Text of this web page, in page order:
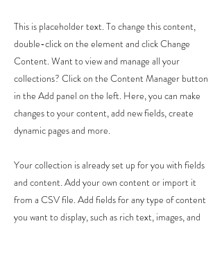
This is placeholder text. To change this content,
double-click on the element and click Change
Content. Want to view and manage all your
collections? Click on the Content Manager button
in the Add panel on the left. Here, you can make
changes to your content, add new fields, create
dynamic pages and more.
Your collection is already set up for you with fields
and content. Add your own content or import it
from a CSV file. Add fields for any type of content
you want to display, such as rich text, images, and